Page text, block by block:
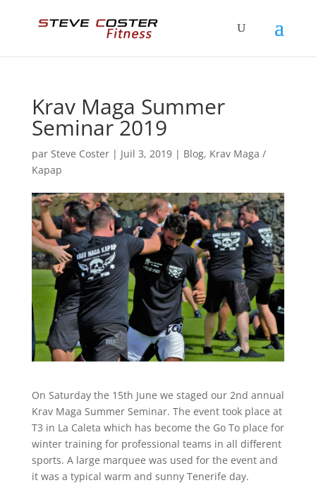
Krav Maga Summer
Seminar 2019
par Steve Coster| Juil 3, 2019| Blog, Krav Maga /
Kapap
On Saturday the 15th June we staged our 2nd annual
Krav Maga Summer Seminar. The event took place at
T3 in La Caleta which has become the Go To place for
winter training for professional teams in all different
sports. A large marquee was used for the event and
it was a typical warm and sunny Tenerife day.